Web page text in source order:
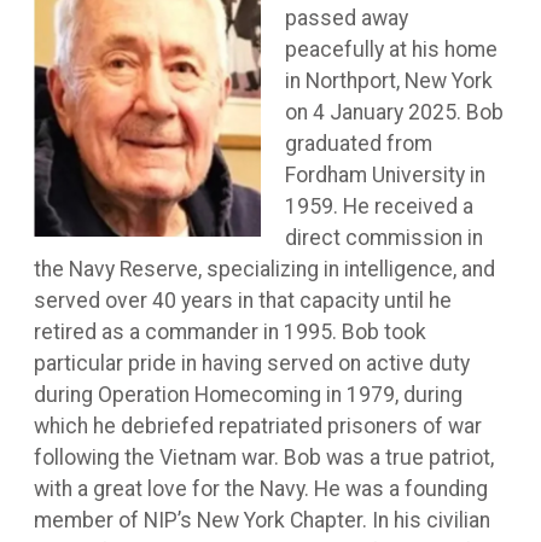
passed away
peacefully at his home
in Northport, New York
on 4 January 2025. Bob
graduated from
Fordham University in
1959. He received a
direct commission in
the Navy Reserve, specializing in intelligence, and
served over 40 years in that capacity until he
retired as a commander in 1995. Bob took
particular pride in having served on active duty
during Operation Homecoming in 1979, during
which he debriefed repatriated prisoners of war
following the Vietnam war. Bob was a true patriot,
with a great love for the Navy. He was a founding
member of NIP’s New York Chapter. In his civilian